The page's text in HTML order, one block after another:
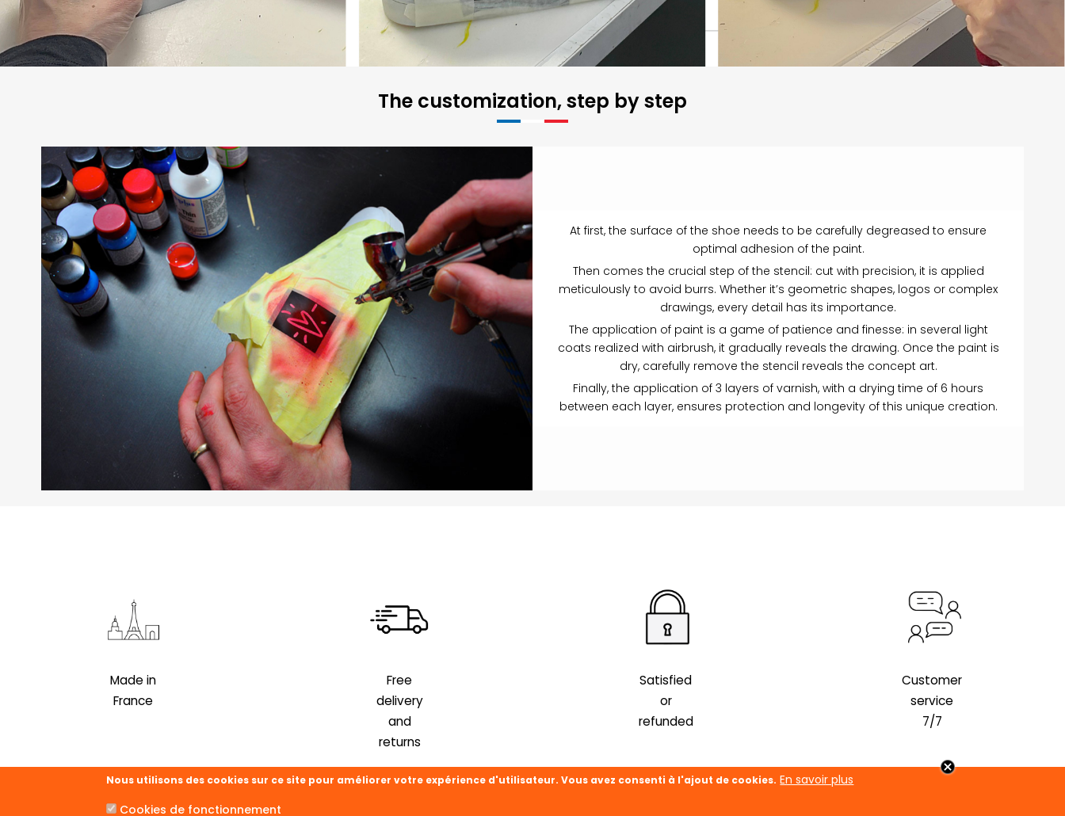
The customization, step by step
At first, the surface of the shoe needs to be carefully degreased to ensure
optimal adhesion of the paint.
Then comes the crucial step of the stencil: cut with precision, it is applied
meticulously to avoid burrs. Whether it’s geometric shapes, logos or complex
drawings, every detail has its importance.
The application of paint is a game of patience and finesse: in several light
coats realized with airbrush, it gradually reveals the drawing. Once the paint is
dry, carefully remove the stencil reveals the concept art.
Finally, the application of 3 layers of varnish, with a drying time of 6 hours
between each layer, ensures protection and longevity of this unique creation.
Made in
France
Free
delivery
and
returns
Satisfied
or
refunded
Customer
service
7/7
Nous utilisons des cookies sur ce site pour améliorer votre expérience d'utilisateur. Vous avez consenti à l'ajout de cookies. En savoir plus
Cookies de fonctionnement